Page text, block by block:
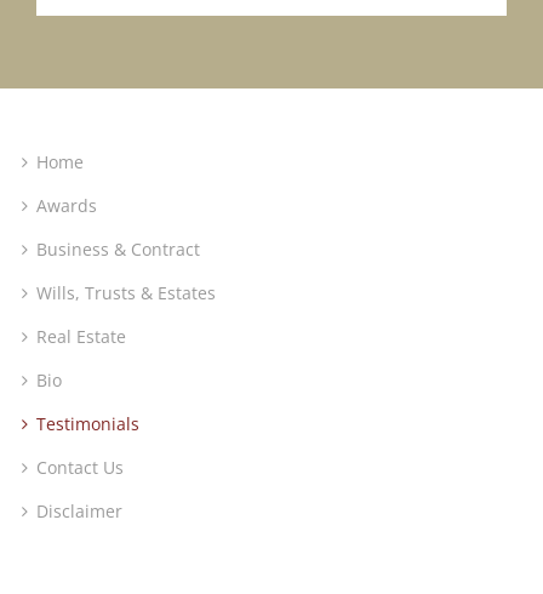
Home
Awards
Business & Contract
Wills, Trusts & Estates
Real Estate
Bio
Testimonials
Contact Us
Disclaimer